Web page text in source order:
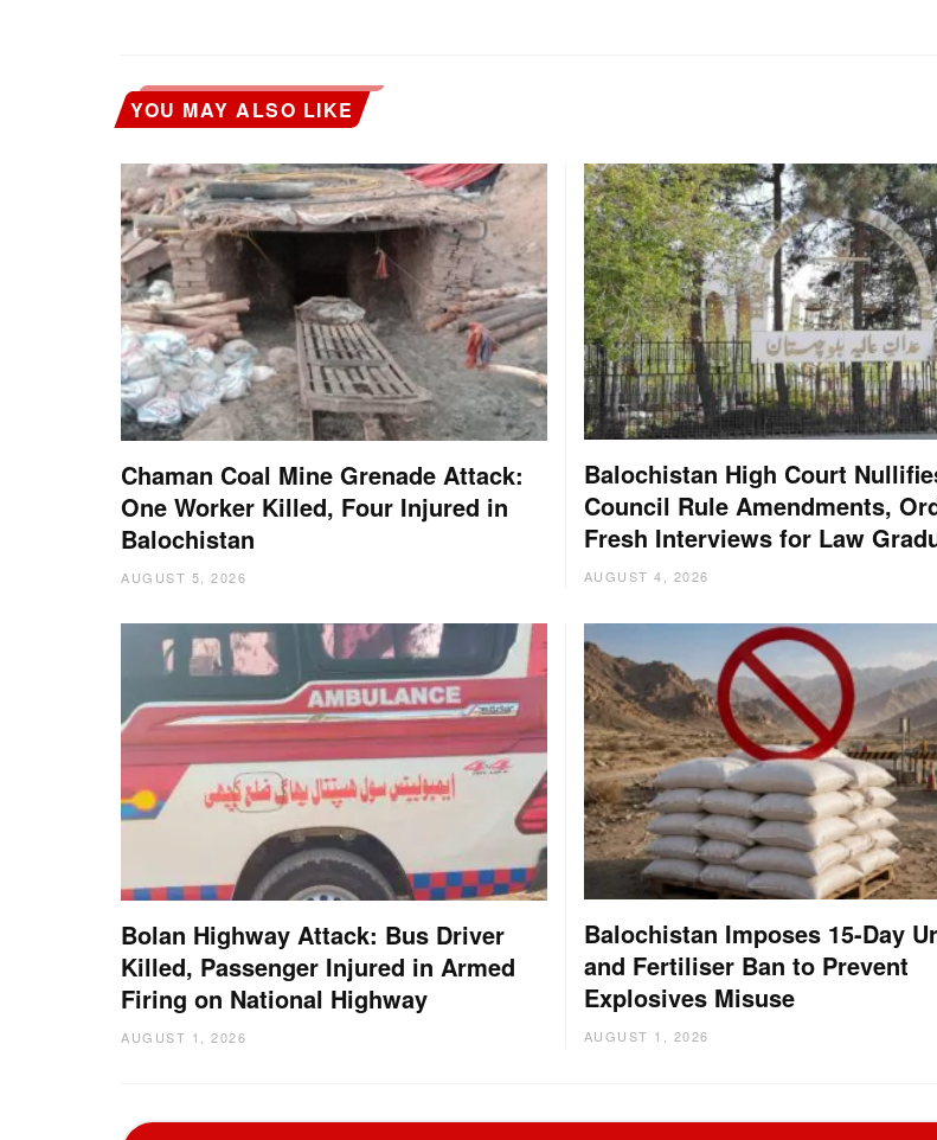
YOU MAY ALSO LIKE
Chaman Coal Mine Grenade Attack:
One Worker Killed, Four Injured in
Balochistan
AUGUST 5, 2026
Balochistan High Court
Council Rule Amendments,
Fresh Interviews for Law
AUGUST 4, 2026
Bolan Highway Attack: Bus Driver
Killed, Passenger Injured in Armed
Firing on National Highway
AUGUST 1, 2026
Balochistan Imposes 15-Day
and Fertiliser Ban to Prevent
Explosives Misuse
AUGUST 1, 2026